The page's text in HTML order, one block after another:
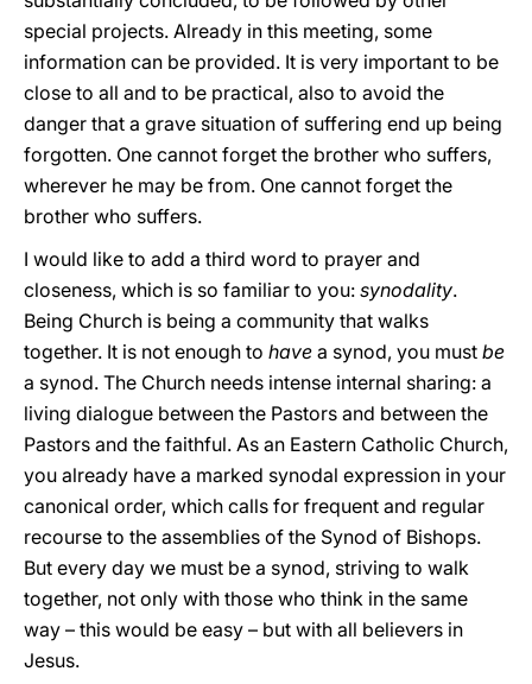
special projects. Already in this meeting, some
information can be provided. It is very important to be
close to all and to be practical, also to avoid the
danger that a grave situation of suffering end up being
forgotten. One cannot forget the brother who suffers,
wherever he may be from. One cannot forget the
brother who suffers.
I would like to add a third word to prayer and
closeness, which is so familiar to you: synodality.
Being Church is being a community that walks
together. It is not enough to have a synod, you must be
a synod. The Church needs intense internal sharing: a
living dialogue between the Pastors and between the
Pastors and the faithful. As an Eastern Catholic Church,
you already have a marked synodal expression in your
canonical order, which calls for frequent and regular
recourse to the assemblies of the Synod of Bishops.
But every day we must be a synod, striving to walk
together, not only with those who think in the same
way – this would be easy – but with all believers in
Jesus.